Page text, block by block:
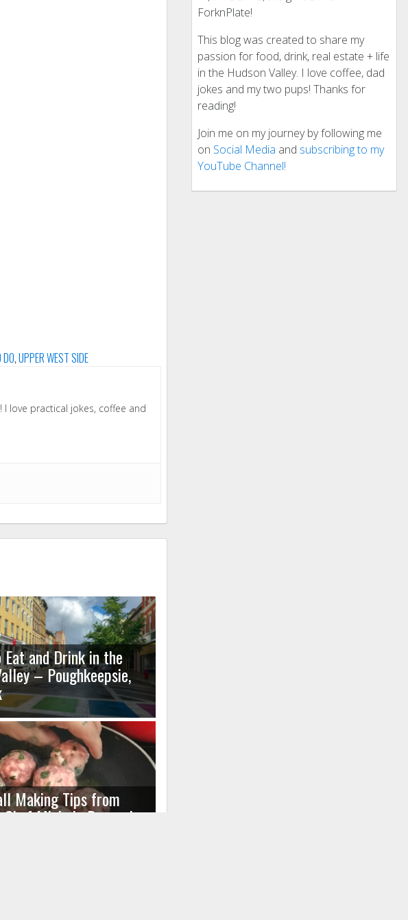
,UPPER WEST SIDE
I love practical jokes, coffee and
and Drink in the
– Poughkeepsie,
Making Tips from
Michele Ragussis
ForknPlate!
This blog was created to share my
passion for food, drink, real estate + life
in the Hudson Valley. I love coffee, dad
jokes and my two pups! Thanks for
reading!
Join me on my journey by following me
on Social Media and subscribing to my
YouTube Channel!